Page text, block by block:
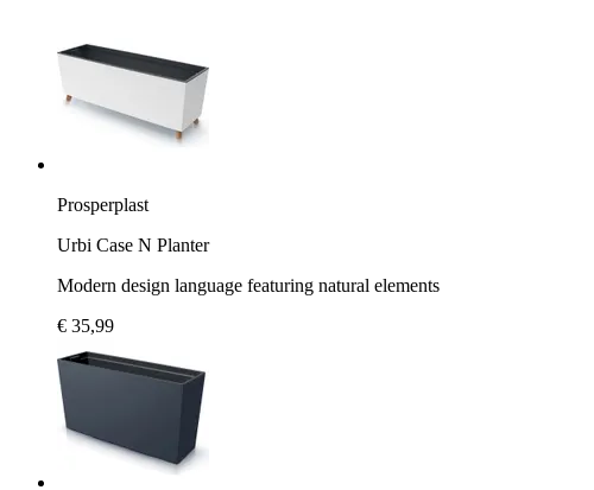
Prosperplast
Urbi Case N Planter
Modern design language featuring natural elements
€ 35,99